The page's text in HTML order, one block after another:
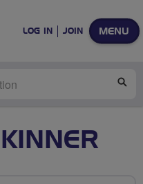
MENU
LOG IN JOIN